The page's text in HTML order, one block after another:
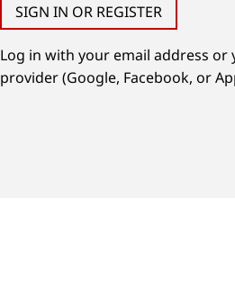
SIGN IN OR REGISTER
Log in with your email address
provider (Google, Facebook, or